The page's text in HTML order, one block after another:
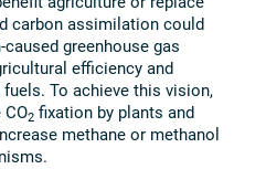
carbon assimilation could
greenhouse gas
efficiency and
To achieve this vision,
2 fixation by plants and
methane or methanol